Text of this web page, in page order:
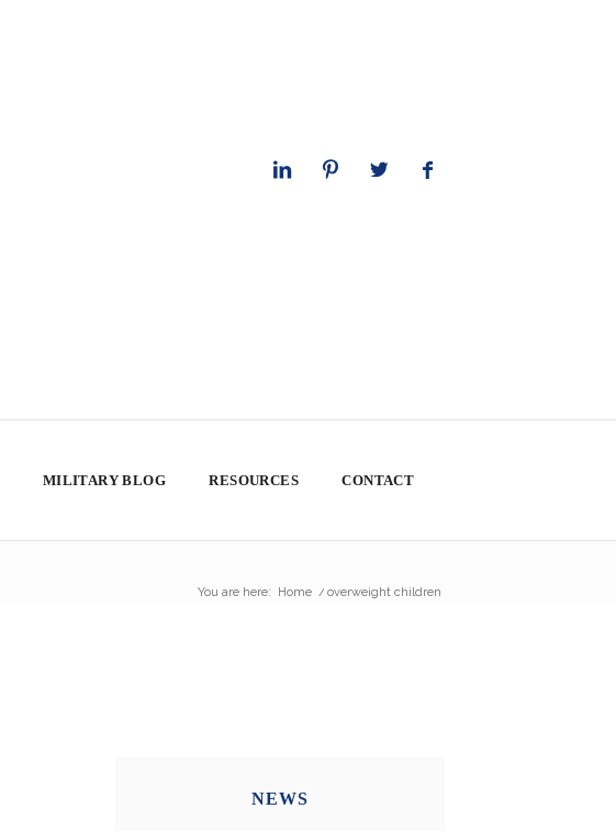
MILITARY BLOG RESOURCES CONTACT
You are here: Home / overweight children
NEWS